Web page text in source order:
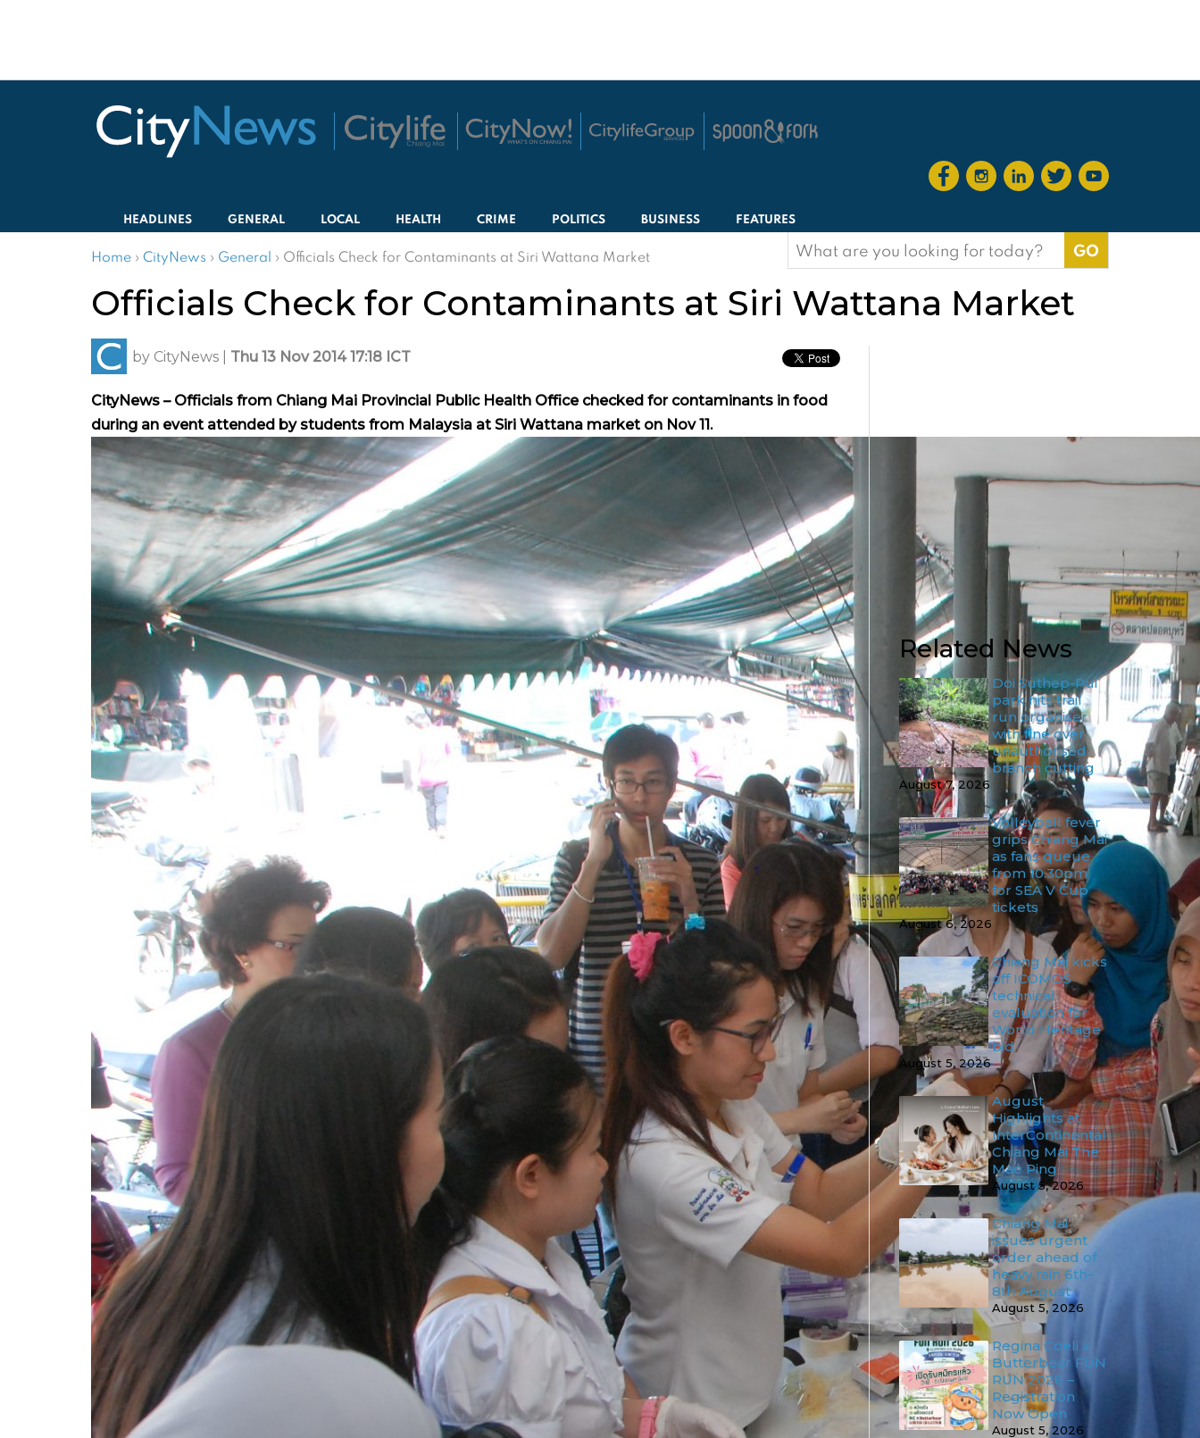
HEADLINES GENERAL LOCAL HEALTH CRIME POLITICS BUSINESS FEATURES
Home › CityNews › General › Officials Check for Contaminants at Siri Wattana Market
Search
for:
Officials Check for Contaminants at Siri Wattana Market
by CityNews Thu 13 Nov 2014 17:18 ICT
CityNews – Officials from Chiang Mai Provincial Public Health Office checked for contaminants in food
during an event attended by students from Malaysia at Siri Wattana market on Nov 11.
Related News
Doi Suthep-Pui
park hits trail
run organiser
with fine over
unauthorised
branch cutting
August 7, 2026
Volleyball fever
grips Chiang Mai
as fans queue
from 10.30pm
for SEA V Cup
tickets
August 6, 2026
Chiang Mai kicks
off ICOMOS
technical
evaluation for
World Heritage
bid
August 5, 2026
August
Highlights at
InterContinental
Chiang Mai The
Mae Ping
August 5, 2026
Chiang Mai
issues urgent
order ahead of
heavy rain 6th–
8th August
August 5, 2026
Regina Coeli x
Butterbear FUN
RUN 2026 –
Registration
Now Open
August 5, 2026